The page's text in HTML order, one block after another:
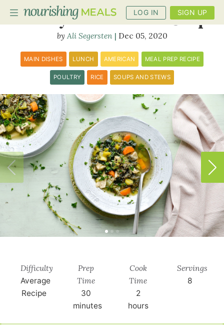
LOG IN SIGN UP
PLANNER
RECIPES
DIETS
BENEFITS
BLOG
Turkey and Wild Rice Soup
Ali Segersten Dec 05, 2020
MAIN DISHES LUNCH AMERICAN MEAL PREP RECIPE
POULTRY RICE SOUPS AND STEWS
Difficulty
Average
Recipe
Prep
Time
30
minutes
Cook
Time
2
hours
Servings
8